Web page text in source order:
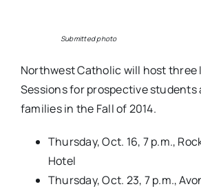
Thursday, Oct. 23, 7 p.m.,
Wednesday, Oct. 29, 7 p.m.,
Hotel
www.NorthwestCatholic.org/
The sessions, which will last for